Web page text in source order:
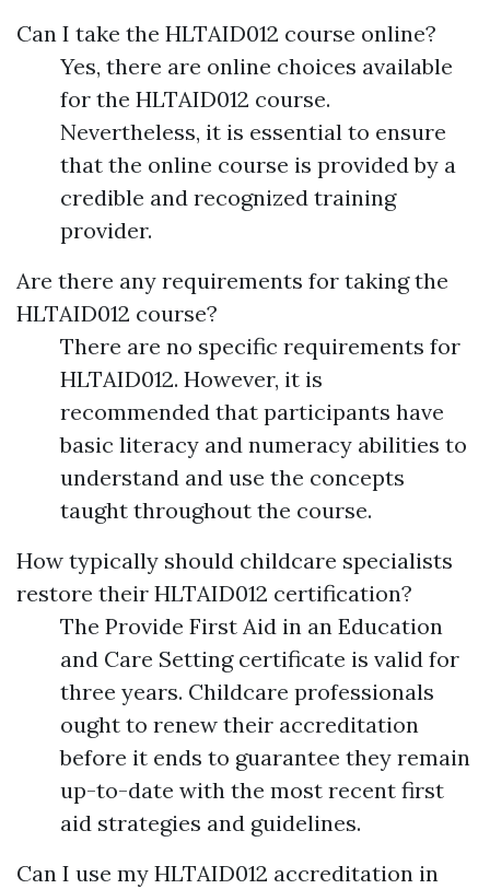
Can I take the HLTAID012 course online?
Yes, there are online choices available
for the HLTAID012 course.
Nevertheless, it is essential to ensure
that the online course is provided by a
credible and recognized training
provider.
Are there any requirements for taking the
HLTAID012 course?
There are no specific requirements for
HLTAID012. However, it is
recommended that participants have
basic literacy and numeracy abilities to
understand and use the concepts
taught throughout the course.
How typically should childcare specialists
restore their HLTAID012 certification?
The Provide First Aid in an Education
and Care Setting certificate is valid for
three years. Childcare professionals
ought to renew their accreditation
before it ends to guarantee they remain
up-to-date with the most recent first
aid strategies and guidelines.
Can I use my HLTAID012 accreditation in